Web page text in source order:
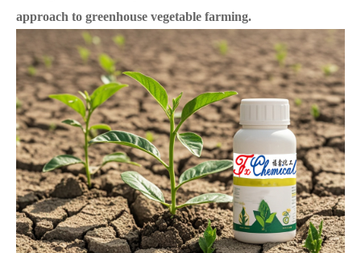
approach to greenhouse vegetable farming.